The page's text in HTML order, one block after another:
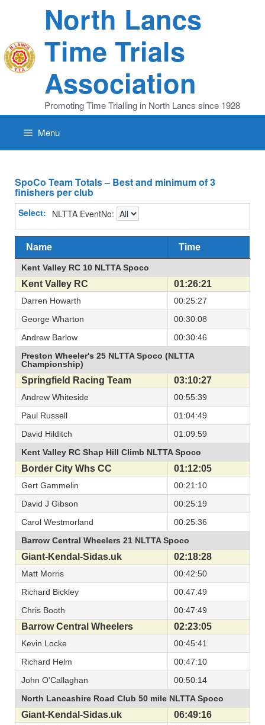
North Lancs
Time Trials
Association
Promoting Time Trialling in North Lancs since 1928
Menu
SpoCo Team Totals – Best and minimum of 3
finishers per club
Select: NLTTA EventNo:
Name Time
Kent Valley RC 10 NLTTA Spoco
Kent Valley RC 01:26:21
Darren Howarth
00:25:27
George Wharton
00:30:08
Andrew Barlow
00:30:46
Preston Wheeler's 25 NLTTA Spoco (NLTTA
Championship)
Springfield Racing Team 03:10:27
Andrew Whiteside
00:55:39
Paul Russell
01:04:49
David Hilditch
01:09:59
Kent Valley RC Shap Hill Climb NLTTA Spoco
Border City Whs CC 01:12:05
Gert Gammelin
00:21:10
David J Gibson
00:25:19
Carol Westmorland
00:25:36
Barrow Central Wheelers 21 NLTTA Spoco
Giant-Kendal-Sidas.uk 02:18:28
Matt Morris
00:42:50
Richard Bickley
00:47:49
Chris Booth
00:47:49
Barrow Central Wheelers 02:23:05
Kevin Locke
00:45:41
Richard Helm
00:47:10
John O'Callaghan
00:50:14
North Lancashire Road Club 50 mile NLTTA Spoco
Giant-Kendal-Sidas.uk 06:49:16